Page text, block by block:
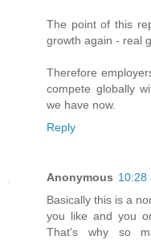
The point of this
growth again - real
Therefore
compete globally
we have now.
Reply
Anonymous 10:28
Basically this is a
you like and you
That's why so